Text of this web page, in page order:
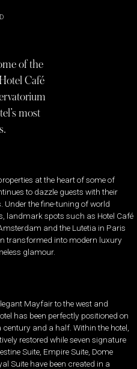
of the
Café
most
at the heart of some of
to dazzle guests with their
Under the fine-tuning of world
landmark spots such as Hotel Café
and the Lutetia in Paris
transformed into modern luxury
glamour.
Mayfair to the west and
has been perfectly positioned on
and a half. Within the hotel,
restored while seven signature
Suite, Empire Suite, Dome
Suite have been created in a